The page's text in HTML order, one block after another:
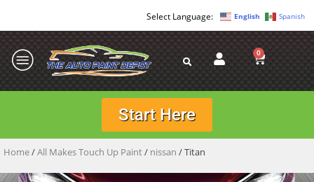
English Spanish
0
Start Here
Home/All Makes Touch Up Paint/ nissan / Titan